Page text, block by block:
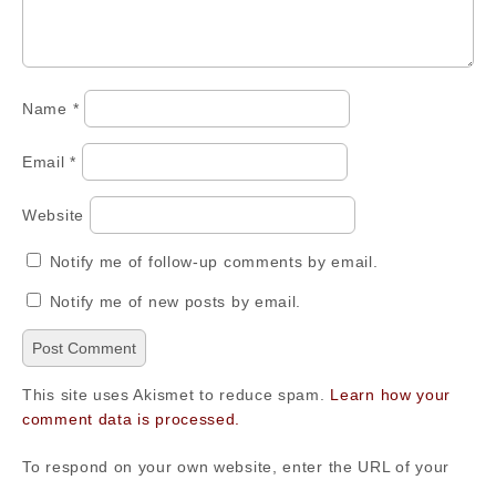
Name *
Email*
Website
Notify me of follow-up comments by email.
Notify me of new posts by email.
This site uses Akismet to reduce spam. Learn how your
comment data is processed.
To respond on your own website, enter the URL of your